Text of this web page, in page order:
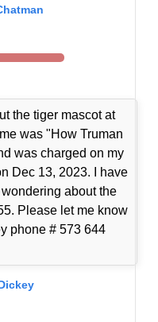
the tiger mascot at
was "How Truman
was charged on my
Dec 13, 2023. I have
about the
Please let me know
phone # 573 644